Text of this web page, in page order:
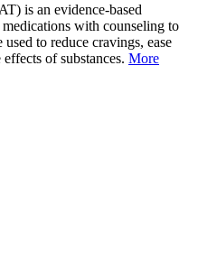
is an evidence-based
with counseling to
to reduce cravings, ease
of substances. More